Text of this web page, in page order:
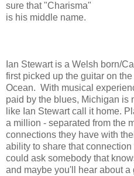
sure that "Charisma"
is his middle name.
Ian Stewart is a Welsh born/
first picked up the guitar on
Ocean. With musical
paid by the blues, Michigan is
like Ian Stewart call it home.
a million - separated from the
connections they have with
ability to share that
could ask somebody that
and maybe you'll hear about